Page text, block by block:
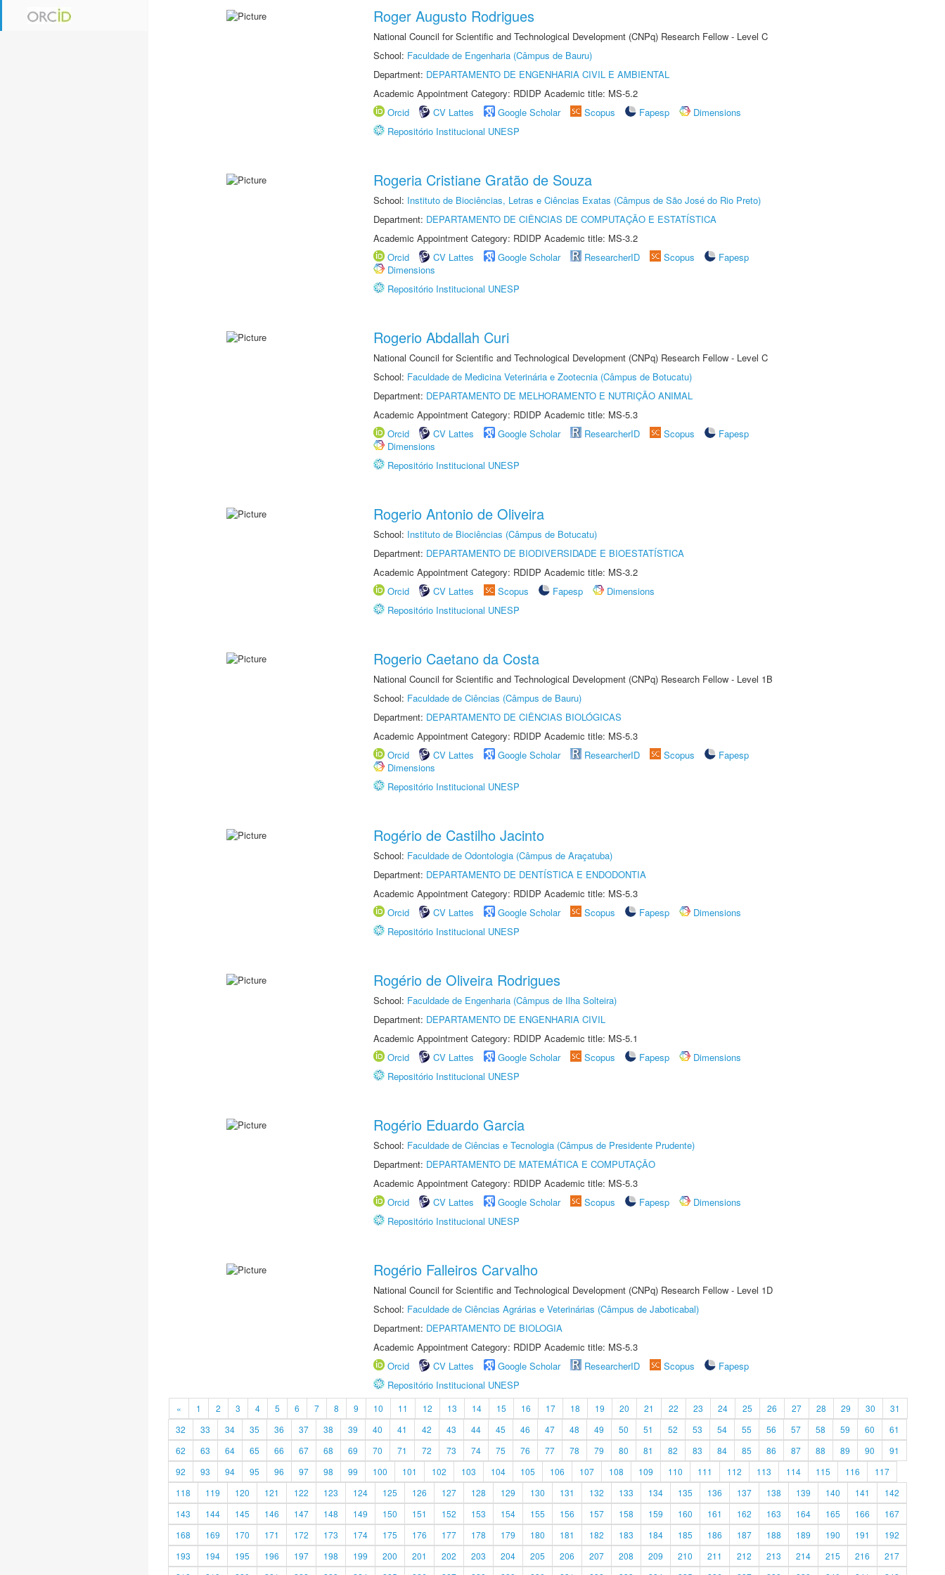
Roger Augusto Rodrigues
National Council for Scientific and Technological Development (CNPq) Research Fellow - Level C
School: Faculdade de Engenharia (Câmpus de Bauru)
Department: DEPARTAMENTO DE ENGENHARIA CIVIL E AMBIENTAL
Academic Appointment Category: RDIDP Academic title: MS-5.2
Orcid
CV Lattes Google Scholar Scopus Fapesp
Dimensions
Repositório Institucional UNESP
Rogeria Cristiane Gratão de Souza
School: Instituto de Biociências, Letras e Ciências Exatas (Câmpus de São José do Rio Preto)
Department: DEPARTAMENTO DE CIÊNCIAS DE COMPUTAÇÃO E ESTATÍSTICA
Academic Appointment Category: RDIDP Academic title: MS-3.2
Orcid
CV Lattes Google Scholar ResearcherID Scopus
Fapesp
Dimensions
Repositório Institucional UNESP
Rogerio Abdallah Curi
National Council for Scientific and Technological Development (CNPq) Research Fellow - Level C
School: Faculdade de Medicina Veterinária e Zootecnia (Câmpus de Botucatu)
Department: DEPARTAMENTO DE MELHORAMENTO E NUTRIÇÃO ANIMAL
Academic Appointment Category: RDIDP Academic title: MS-5.3
Orcid
CV Lattes Google Scholar ResearcherID Scopus
Fapesp
Dimensions
Repositório Institucional UNESP
Rogerio Antonio de Oliveira
School: Instituto de Biociências (Câmpus de Botucatu)
Department: DEPARTAMENTO DE BIODIVERSIDADE E BIOESTATÍSTICA
Academic Appointment Category: RDIDP Academic title: MS-3.2
Orcid
CV Lattes Scopus Fapesp
Dimensions
Repositório Institucional UNESP
Rogerio Caetano da Costa
National Council for Scientific and Technological Development (CNPq) Research Fellow - Level 1B
School: Faculdade de Ciências (Câmpus de Bauru)
Department: DEPARTAMENTO DE CIÊNCIAS BIOLÓGICAS
Academic Appointment Category: RDIDP Academic title: MS-5.3
Orcid
CV Lattes Google Scholar ResearcherID Scopus
Fapesp
Dimensions
Repositório Institucional UNESP
Rogério de Castilho Jacinto
School: Faculdade de Odontologia (Câmpus de Araçatuba)
Department: DEPARTAMENTO DE DENTÍSTICA E ENDODONTIA
Academic Appointment Category: RDIDP Academic title: MS-5.3
Orcid
CV Lattes Google Scholar Scopus Fapesp
Dimensions
Repositório Institucional UNESP
Rogério de Oliveira Rodrigues
School: Faculdade de Engenharia (Câmpus de Ilha Solteira)
Department: DEPARTAMENTO DE ENGENHARIA CIVIL
Academic Appointment Category: RDIDP Academic title: MS-5.1
Orcid
CV Lattes Google Scholar Scopus Fapesp
Dimensions
Repositório Institucional UNESP
Rogério Eduardo Garcia
School: Faculdade de Ciências e Tecnologia (Câmpus de Presidente Prudente)
Department: DEPARTAMENTO DE MATEMÁTICA E COMPUTAÇÃO
Academic Appointment Category: RDIDP Academic title: MS-5.3
Orcid
CV Lattes Google Scholar Scopus Fapesp
Dimensions
Repositório Institucional UNESP
Rogério Falleiros Carvalho
National Council for Scientific and Technological Development (CNPq) Research Fellow - Level 1D
School: Faculdade de Ciências Agrárias e Veterinárias (Câmpus de Jaboticabal)
Department: DEPARTAMENTO DE BIOLOGIA
Academic Appointment Category: RDIDP Academic title: MS-5.3
Orcid
CV Lattes Google Scholar ResearcherID Scopus
Fapesp
Repositório Institucional UNESP
« 1 2 3 4 5 6 7 8 9 10 11 12 13 14 15 16 17 18 19 20 21 22 23 24 25 26 27 28 29 30
31
32
33 34 35 36 37 38 39 40 41 42 43 44 45 46 47 48 49 50 51 52 53 54 55 56 57 58 59 60
61
62
63 64 65 66 67 68 69 70 71 72 73 74 75 76 77 78 79 80 81 82 83 84 85 86 87 88 89 90
91
92
93 94 95 96 97 98 99 100 101 102 103 104 105 106 107 108 109 110 111 112 113 114 115 116
117
118
119 120 121 122 123 124 125 126 127 128 129 130 131 132 133 134 135 136 137 138 139 140 141
142
143
144 145 146 147 148 149 150 151 152 153 154 155 156 157 158 159 160 161 162 163 164 165 166
167
168
169 170 171 172 173 174 175 176 177 178 179 180 181 182 183 184 185 186 187 188 189 190 191
192
193
194 195 196 197 198 199 200 201 202 203 204 205 206 207 208 209 210 211 212 213 214 215 216
217